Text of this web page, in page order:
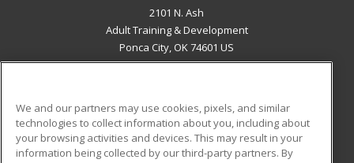
2101 N. Ash
Adult Training & Development
Ponca City, OK 74601 US
ADDITIONAL RESOURCES
Military Student Blog
We and our partners may use cookies, pixels, and similar
technologies to collect information about you, including about
your browsing activities and devices. This may result in your
information being collected by our third-party partners. By